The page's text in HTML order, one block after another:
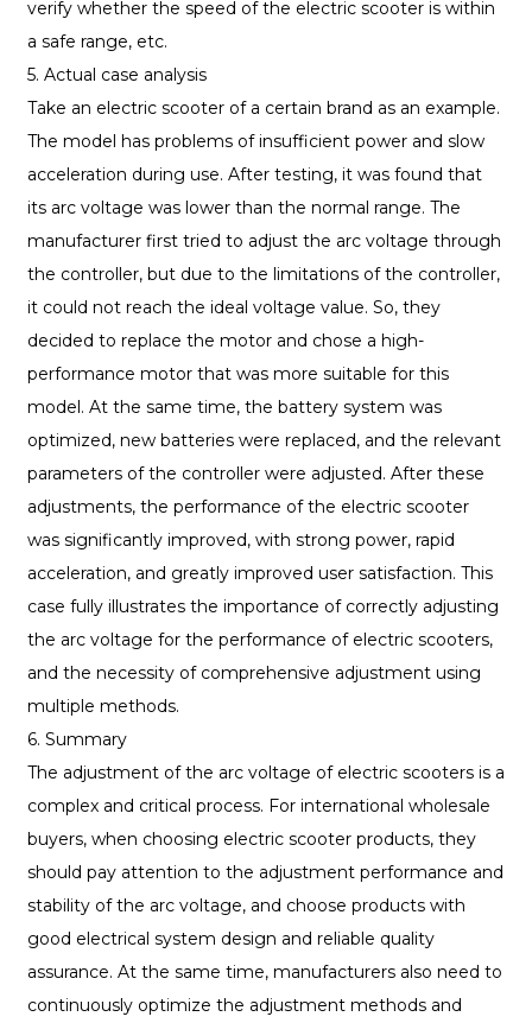
verify whether the speed of the electric scooter is within
a safe range, etc.
5. Actual case analysis
Take an electric scooter of a certain brand as an example.
The model has problems of insufficient power and slow
acceleration during use. After testing, it was found that
its arc voltage was lower than the normal range. The
manufacturer first tried to adjust the arc voltage through
the controller, but due to the limitations of the controller,
it could not reach the ideal voltage value. So, they
decided to replace the motor and chose a high-
performance motor that was more suitable for this
model. At the same time, the battery system was
optimized, new batteries were replaced, and the relevant
parameters of the controller were adjusted. After these
adjustments, the performance of the electric scooter
was significantly improved, with strong power, rapid
acceleration, and greatly improved user satisfaction. This
case fully illustrates the importance of correctly adjusting
the arc voltage for the performance of electric scooters,
and the necessity of comprehensive adjustment using
multiple methods.
6. Summary
The adjustment of the arc voltage of electric scooters is a
complex and critical process. For international wholesale
buyers, when choosing electric scooter products, they
should pay attention to the adjustment performance and
stability of the arc voltage, and choose products with
good electrical system design and reliable quality
assurance. At the same time, manufacturers also need to
continuously optimize the adjustment methods and